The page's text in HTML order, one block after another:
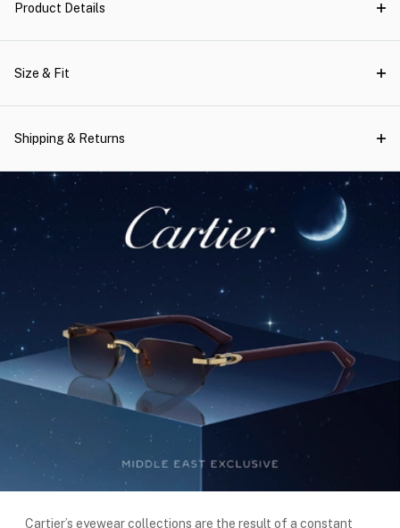
Product Details
Size & Fit
Shipping & Returns
Cartier’s eyewear collections are the result of a constant